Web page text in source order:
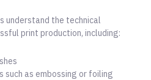
understand the technical
print production, including:
such as embossing or foiling